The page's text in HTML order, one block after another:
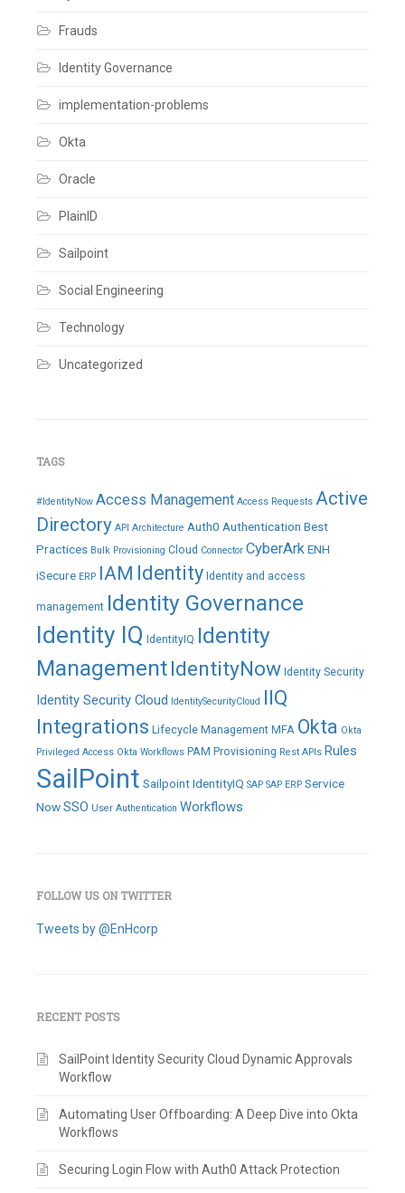
comment
Frauds
Identity Governance
implementation-problems
Okta
Oracle
PlainID
Sailpoint
Social Engineering
Technology
Uncategorized
TAGS
#IdentityNow Access Management Access Requests Active
Directory API Architecture Auth0 Authentication Best
Practices Bulk Provisioning Cloud Connector CyberArkENH
iSecure ERP IAM Identity Identity and access
management Identity Governance
Identity IQ IdentityIQ Identity
ManagementIdentityNow Identity Security
Identity Security Cloud IdentitySecurityCloud IIQ
Integrations Lifecycle Management MFA Okta Okta
Privileged Access Okta Workflows PAM Provisioning Rest APIs Rules
SailPoint Sailpoint IdentityIQ SAP SAP ERP Service
NowSSO User Authentication Workflows
FOLLOW US ON TWITTER
Tweets by @EnHcorp
RECENT POSTS
SailPoint Identity Security Cloud Dynamic Approvals
Workflow
Automating User Offboarding: A Deep Dive into Okta
Workflows
Securing Login Flow with Auth0 Attack Protection